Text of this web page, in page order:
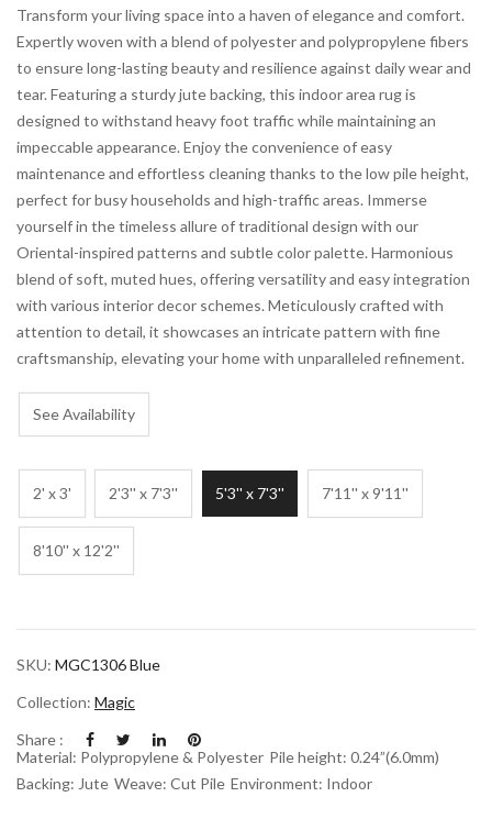
Transform your living space into a haven of elegance and comfort.
Expertly woven with a blend of polyester and polypropylene fibers
to ensure long-lasting beauty and resilience against daily wear and
tear. Featuring a sturdy jute backing, this indoor area rug is
designed to withstand heavy foot traffic while maintaining an
impeccable appearance. Enjoy the convenience of easy
maintenance and effortless cleaning thanks to the low pile height,
perfect for busy households and high-traffic areas. Immerse
yourself in the timeless allure of traditional design with our
Oriental-inspired patterns and subtle color palette. Harmonious
blend of soft, muted hues, offering versatility and easy integration
with various interior decor schemes. Meticulously crafted with
attention to detail, it showcases an intricate pattern with fine
craftsmanship, elevating your home with unparalleled refinement.
See Availability
2' x 3' 2'3'' x 7'3'' 5'3'' x 7'3'' 7'11'' x 9'11''
8'10'' x 12'2''
SKU: MGC1306 Blue
Collection: Magic
Share :
Material: Polypropylene & Polyester Pile height: 0.24”(6.0mm)
Backing: Jute Weave: Cut Pile Environment: Indoor